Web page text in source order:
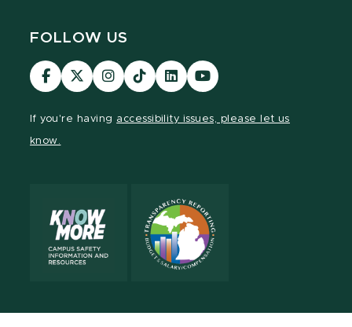
FOLLOW US
Visit
our
Visit
our
Visit
our
Visit
our
Visit
our
Visit
our
If you're having accessibility issues, please let us
know.